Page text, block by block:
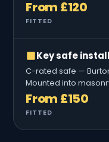
From £120
FITTED
Key safe
C-rated safe —
Mounted into
From £150
FITTED